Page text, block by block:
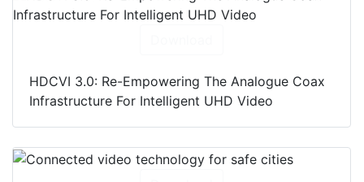
HDCVI 3.0: Re-Empowering The Analogue Coax
Infrastructure For Intelligent UHD Video